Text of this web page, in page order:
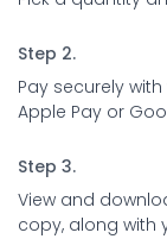
Step 2.
Pay securely
Apple Pay or
Step 3.
View and
copy, along with